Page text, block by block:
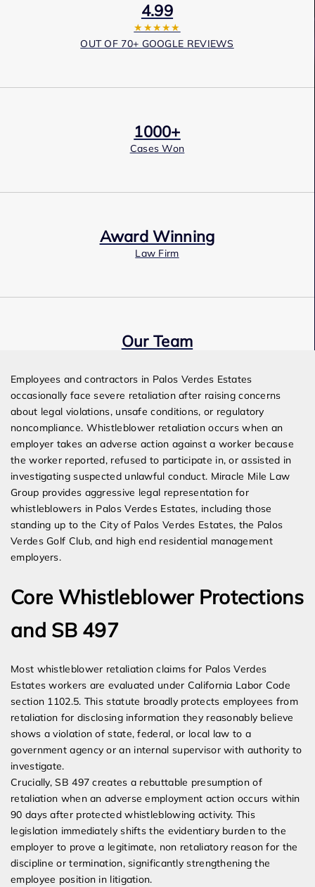
4.99
★★★★★
OUT OF 70+ GOOGLE REVIEWS
1000+
Cases Won
Award Winning
Law Firm
Our Team
Employees and contractors in Palos Verdes Estates
occasionally face severe retaliation after raising concerns
about legal violations, unsafe conditions, or regulatory
noncompliance. Whistleblower retaliation occurs when an
employer takes an adverse action against a worker because
the worker reported, refused to participate in, or assisted in
investigating suspected unlawful conduct. Miracle Mile Law
Group provides aggressive legal representation for
whistleblowers in Palos Verdes Estates, including those
standing up to the City of Palos Verdes Estates, the Palos
Verdes Golf Club, and high end residential management
employers.
Core Whistleblower Protections
and SB 497
Most whistleblower retaliation claims for Palos Verdes
Estates workers are evaluated under California Labor Code
section 1102.5. This statute broadly protects employees from
retaliation for disclosing information they reasonably believe
shows a violation of state, federal, or local law to a
government agency or an internal supervisor with authority to
investigate.
Crucially, SB 497 creates a rebuttable presumption of
retaliation when an adverse employment action occurs within
90 days after protected whistleblowing activity. This
legislation immediately shifts the evidentiary burden to the
employer to prove a legitimate, non retaliatory reason for the
discipline or termination, significantly strengthening the
employee position in litigation.